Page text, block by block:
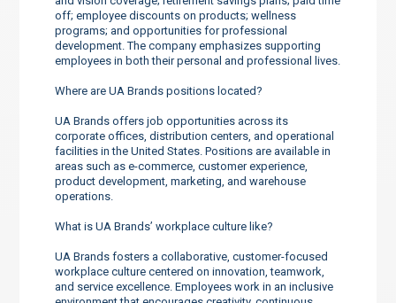
off; employee discounts on products; wellness
programs; and opportunities for professional
development. The company emphasizes supporting
employees in both their personal and professional lives.
Where are UA Brands positions located?
UA Brands offers job opportunities across its
corporate offices, distribution centers, and operational
facilities in the United States. Positions are available in
areas such as e-commerce, customer experience,
product development, marketing, and warehouse
operations.
What is UA Brands’ workplace culture like?
UA Brands fosters a collaborative, customer-focused
workplace culture centered on innovation, teamwork,
and service excellence. Employees work in an inclusive